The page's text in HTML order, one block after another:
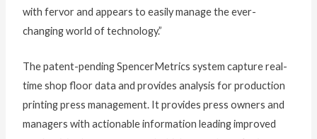
with fervor and appears to easily manage the ever-
changing world of technology.”
The patent-pending SpencerMetrics system capture real-
time shop floor data and provides analysis for production
printing press management. It provides press owners and
managers with actionable information leading improved